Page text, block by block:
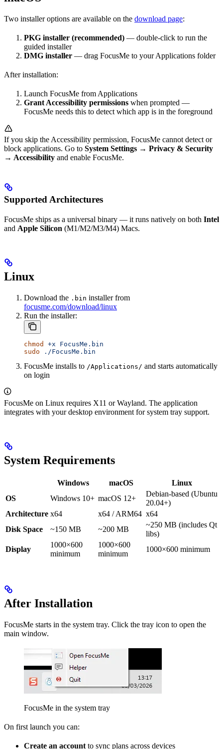
Two installer options are available on the download page:
PKG installer (recommended) — double-click to run the
guided installer
DMG installer — drag FocusMe to your Applications folder
After installation:
Launch FocusMe from Applications
Grant Accessibility permissions when prompted —
FocusMe needs this to detect which app is in the foreground
If you skip the Accessibility permission, FocusMe cannot detect or
block applications. Go to System Settings → Privacy & Security
→ Accessibility and enable FocusMe.
Supported Architectures
FocusMe ships as a universal binary — it runs natively on both Intel
and Apple Silicon (M1/M2/M3/M4) Macs.
Linux
Download the .bin installer from
focusme.com/download/linux
Run the installer:
chmod +x FocusMe.bin
sudo ./FocusMe.bin
FocusMe installs to /Applications/ and starts automatically
on login
FocusMe on Linux requires X11 or Wayland. The application
integrates with your desktop environment for system tray support.
System Requirements
Windows macOS
Linux
OS
Windows 10+ macOS 12+
Debian-based (Ubuntu
20.04+)
Architecture x64 x64 / ARM64 x64
Disk Space
~150 MB ~200 MB
~250 MB (includes Qt
libs)
Display
1000×600
minimum
1000×600
minimum
1000×600 minimum
After Installation
FocusMe starts in the system tray. Click the tray icon to open the
main window.
FocusMe in the system tray
On first launch you can:
Create an account to sync plans across devices